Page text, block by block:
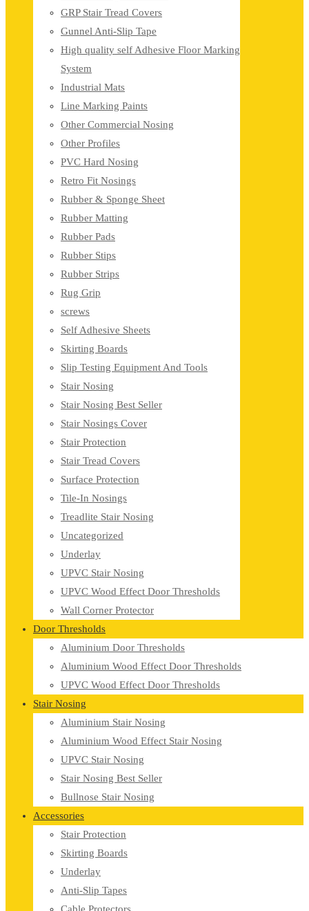
GRP Stair Tread Covers
Gunnel Anti-Slip Tape
High quality self Adhesive Floor Marking
System
Industrial Mats
Line Marking Paints
Other Commercial Nosing
Other Profiles
PVC Hard Nosing
Retro Fit Nosings
Rubber & Sponge Sheet
Rubber Matting
Rubber Pads
Rubber Stips
Rubber Strips
Rug Grip
screws
Self Adhesive Sheets
Skirting Boards
Slip Testing Equipment And Tools
Stair Nosing
Stair Nosing Best Seller
Stair Nosings Cover
Stair Protection
Stair Tread Covers
Surface Protection
Tile-In Nosings
Treadlite Stair Nosing
Uncategorized
Underlay
UPVC Stair Nosing
UPVC Wood Effect Door Thresholds
Wall Corner Protector
Door Thresholds
Aluminium Door Thresholds
Aluminium Wood Effect Door Thresholds
UPVC Wood Effect Door Thresholds
Stair Nosing
Aluminium Stair Nosing
Aluminium Wood Effect Stair Nosing
UPVC Stair Nosing
Stair Nosing Best Seller
Bullnose Stair Nosing
Accessories
Stair Protection
Skirting Boards
Underlay
Anti-Slip Tapes